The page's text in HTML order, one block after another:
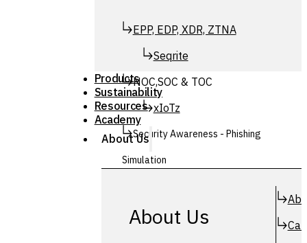
EPP, EDP, XDR, ZTNA
Seqrite
NOC,SOC & TOC
xIoTz
Security Awareness - Phishing
Simulation
Products
Sustainability
Resources
Academy
About Us
About Us